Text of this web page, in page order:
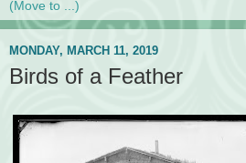
MONDAY, MARCH 11, 2019
Birds of a Feather